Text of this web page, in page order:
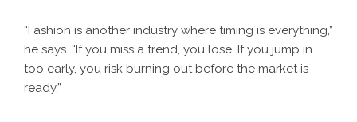
“Fashion is another industry where timing is everything,”
he says. “If you miss a trend, you lose. If you jump in
too early, you risk burning out before the market is
ready.”